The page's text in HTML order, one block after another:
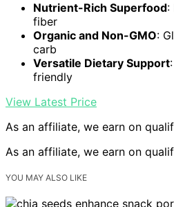
Nutrient-Rich Superfood:
fiber
Organic and Non-GMO:
carb
Versatile Dietary Support
friendly
View Latest Price
As an affiliate, we earn on
As an affiliate, we earn on
YOU MAY ALSO LIKE